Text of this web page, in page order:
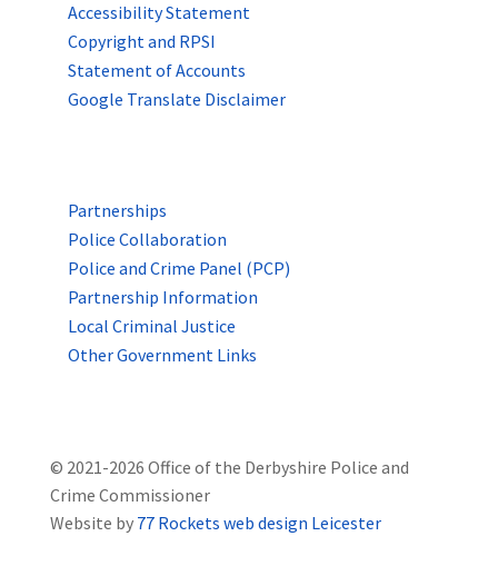
Accessibility Statement
Copyright and RPSI
Statement of Accounts
Google Translate Disclaimer
Partnerships
Police Collaboration
Police and Crime Panel (PCP)
Partnership Information
Local Criminal Justice
Other Government Links
© 2021-2026 Office of the Derbyshire Police and
Crime Commissioner
Website by 77 Rockets web design Leicester